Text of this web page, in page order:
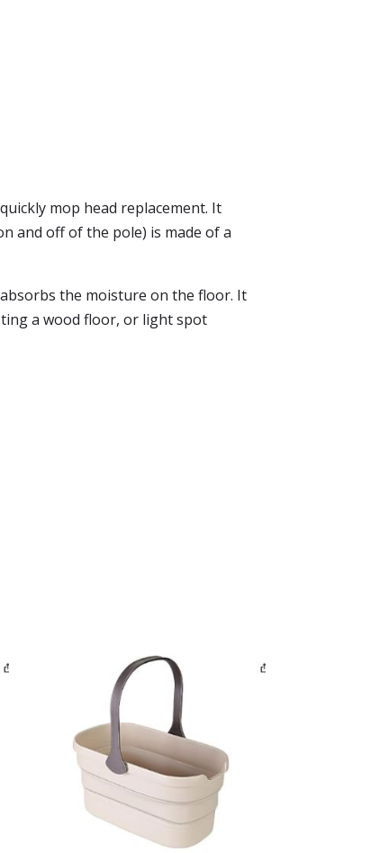
mop head replacement. It
and off of the pole) is made of a
the moisture on the floor. It
a wood floor, or light spot